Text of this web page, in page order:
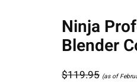
Ninja
Blender
$119.95 (as of